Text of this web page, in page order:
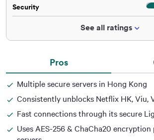
Security
See all ratings
Pros
Multiple secure servers in Hong Kong
Consistently unblocks Netflix HK, Viu,
Fast connections through its secure
Uses AES-256 & ChaCha20 encryption